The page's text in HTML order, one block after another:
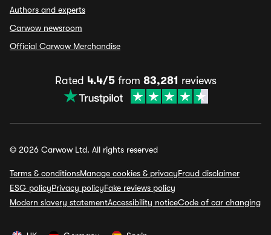
Authors and experts
Carwow newsroom
Official Carwow Merchandise
Rated 4.4/5from 83,281 reviews
© 2026 Carwow Ltd. All rights reserved
Terms & conditionsManage cookies & privacyFraud disclaimer
ESG policyPrivacy policyFake reviews policy
Modern slavery statementAccessibility noticeCode of car changing